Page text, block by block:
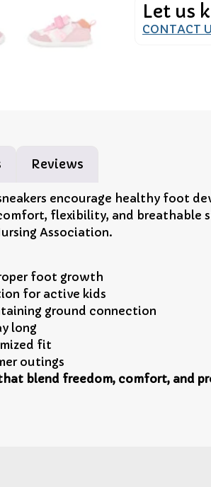
Let us
CONTACT
Reviews
encourage healthy foot
flexibility, and
Association.
foot growth
for active kids
ground connection
long
fit
outings
blend freedom, comfort, and